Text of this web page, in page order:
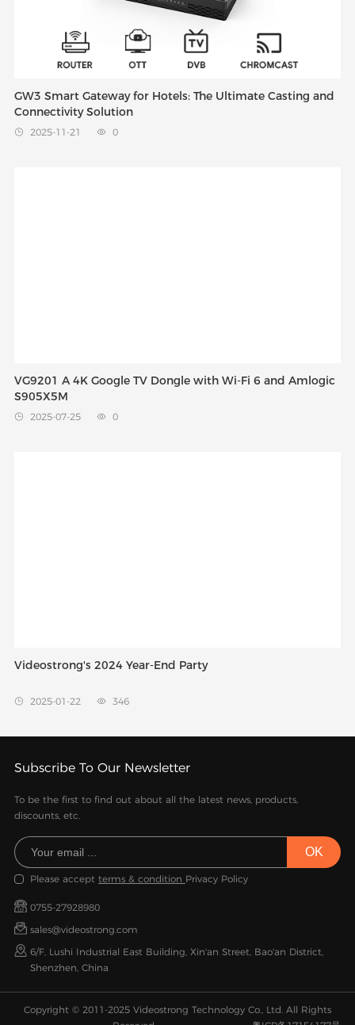
GW3 Smart Gateway for Hotels: The Ultimate Casting and
Connectivity Solution
 2025-11-21  0
VG9201 A 4K Google TV Dongle with Wi-Fi 6 and Amlogic
S905X5M
 2025-07-25  0
Videostrong's 2024 Year-End Party
 2025-01-22  346
Subscribe To Our Newsletter
To be the first to find out about all the latest news, products,
discounts, etc.
Please accept terms & condition Privacy Policy
0755-27928980
sales@videostrong.com
6/F, Lushi Industrial East Building, Xin'an Street, Bao'an District,
Shenzhen, China
Copyright © 2011-2025 Videostrong Technology Co., Ltd. All Rights